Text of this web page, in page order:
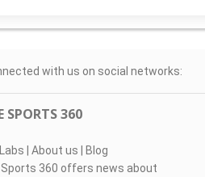
with us on social networks:
SPORTS 360
| About us | Blog
Sports 360 offers news about